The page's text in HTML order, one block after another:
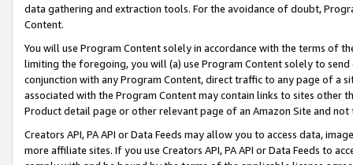
data gathering and extraction tools. For the avoidance of doubt,
Content.
You will use Program Content solely in accordance with the terms of
limiting the foregoing, you will (a) use Program Content solely to
conjunction with any Program Content, direct traffic to any page of a
associated with the Program Content may contain links to sites other
Product detail page or other relevant page of an Amazon Site and not
Creators API, PA API or Data Feeds may allow you to access data,
more affiliate sites. If you use Creators API, PA API or Data Feeds to